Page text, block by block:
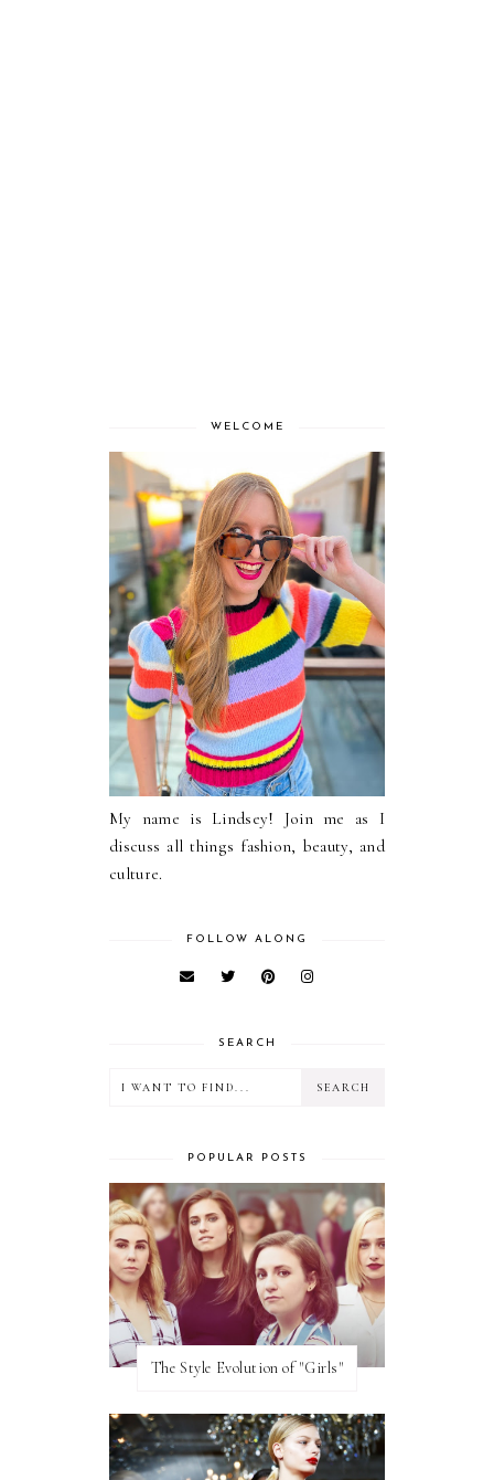
WELCOME
My name is Lindsey! Join me as I
discuss all things fashion, beauty, and
culture.
FOLLOW ALONG
SEARCH
POPULAR POSTS
The Style Evolution of "Girls"